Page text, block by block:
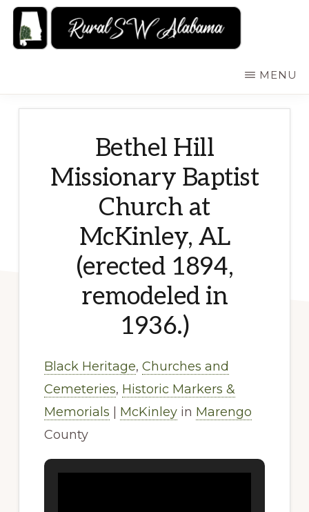
Skip
Alabama:
MENU
Bethel Hill
Missionary Baptist
Church at
McKinley, AL
(erected 1894,
remodeled in
1936.)
Black Heritage, Churches and
Cemeteries, Historic Markers &
Memorials
McKinleyin Marengo
County